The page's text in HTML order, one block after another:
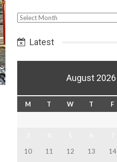
Select
Latest
August 2026
M T W T F
10
11 12 13 14